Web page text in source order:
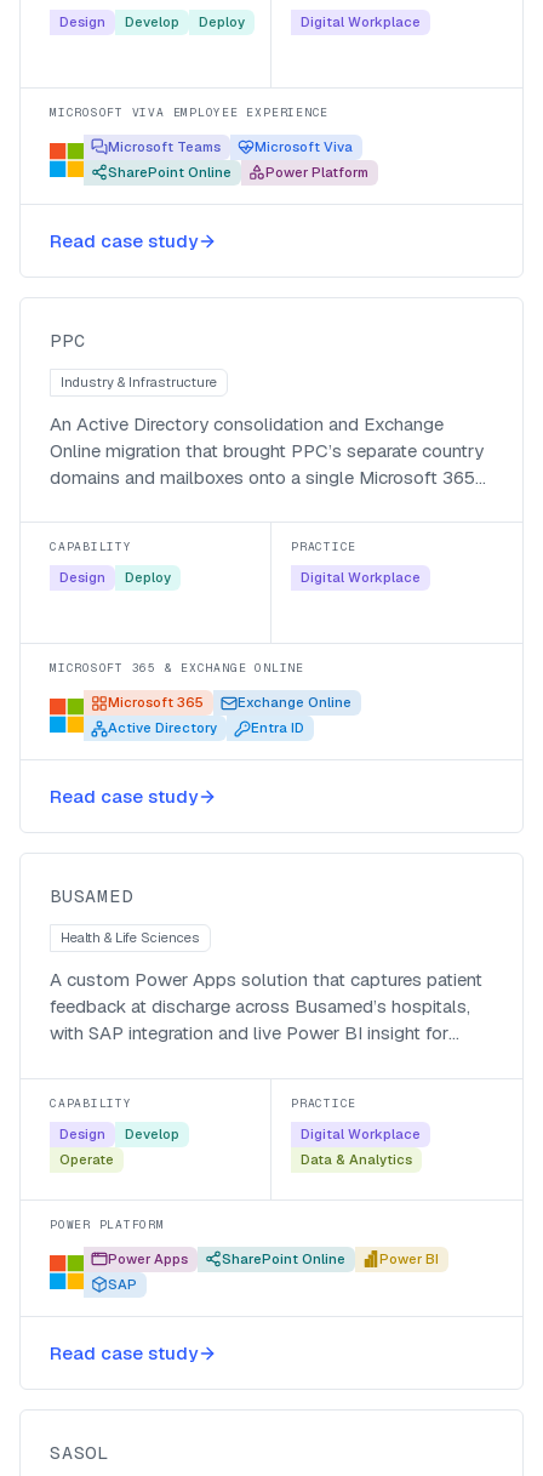
Design Develop Deploy Digital Workplace
MICROSOFT VIVA EMPLOYEE EXPERIENCE
Microsoft Teams
Microsoft Viva
SharePoint Online
Power Platform
Read case study
Consolidating PPC onto one
Microsoft 365 environment across
five countries
PPC
Industry & Infrastructure
An Active Directory consolidation and Exchange
Online migration that brought PPC’s separate country
domains and mailboxes onto a single Microsoft 365
CAPABILITY
Design Deploy
PRACTICE
Digital Workplace
MICROSOFT 365 & EXCHANGE ONLINE
Microsoft 365
Exchange Online
Active Directory
Entra ID
Read case study
Listening to patients at Busamed
with a Power Apps discharge
BUSAMED
Health & Life Sciences
A custom Power Apps solution that captures patient
feedback at discharge across Busamed’s hospitals,
with SAP integration and live Power BI insight for
CAPABILITY
Design
Develop
Operate
PRACTICE
Digital Workplace
Data & Analytics
POWER PLATFORM
Power Apps SharePoint Online
Power BI
SAP
Read case study
A low-code vaccination
management system for Sasol, in
SASOL